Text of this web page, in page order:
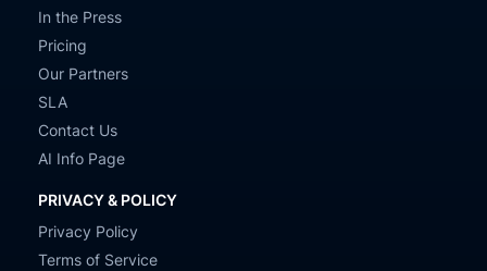
In the Press
Pricing
Our Partners
SLA
Contact Us
AI Info Page
PRIVACY & POLICY
Privacy Policy
Terms of Service